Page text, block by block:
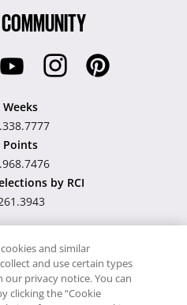
Weeks
Points
by RCI
Broker ID
6000-01
and similar
and use certain types
privacy notice. You can
clicking the “Cookie